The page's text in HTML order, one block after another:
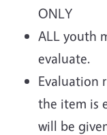
ONLY
ALL youth
evaluate.
Evaluation
the item is
will be